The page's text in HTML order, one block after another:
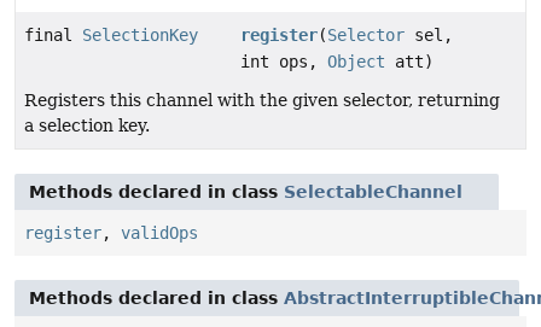
final SelectionKey register(Selector sel,
int ops,Object att)
Registers this channel with the given selector, returning
a selection key.
Methods declared in class SelectableChannel
register, validOps
Methods declared in class